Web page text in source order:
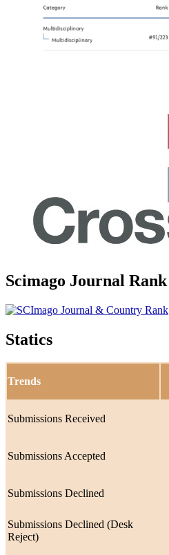
Scimago Journal Rank
Statics
Trends
Submissions Received
Submissions Accepted
Submissions Declined
Submissions Declined (Desk
Reject)